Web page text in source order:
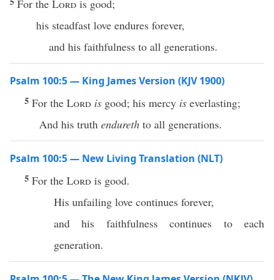
For the Lord is good;
his steadfast love endures forever,
and his faithfulness to all generations.
Psalm 100:5 — King James Version (KJV 1900)
5 For the Lord is good; his mercy is everlasting;
And his truth endureth to all generations.
Psalm 100:5 — New Living Translation (NLT)
5 For the Lord is good.
His unfailing love continues forever,
and his faithfulness continues to each
generation.